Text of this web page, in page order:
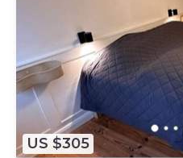
US $305